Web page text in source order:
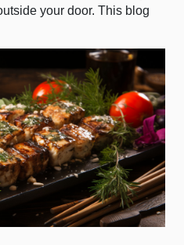
your door. This blog